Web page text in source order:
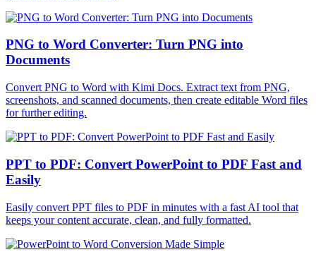
PNG to Word Converter: Turn PNG into
Documents
Convert PNG to Word with Kimi Docs. Extract text from PNG,
screenshots, and scanned documents, then create editable Word files
for further editing.
PPT to PDF: Convert PowerPoint to PDF Fast and
Easily
Easily convert PPT files to PDF in minutes with a fast AI tool that
keeps your content accurate, clean, and fully formatted.